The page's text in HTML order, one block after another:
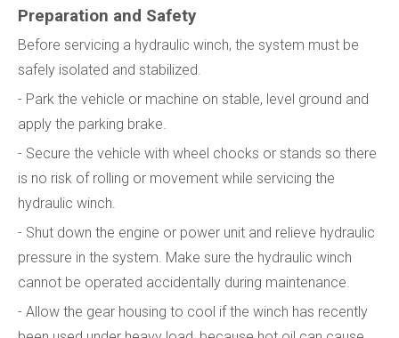
Preparation and Safety
Before servicing a hydraulic winch, the system must be
safely isolated and stabilized.
- Park the vehicle or machine on stable, level ground and
apply the parking brake.
- Secure the vehicle with wheel chocks or stands so there
is no risk of rolling or movement while servicing the
hydraulic winch.
- Shut down the engine or power unit and relieve hydraulic
pressure in the system. Make sure the hydraulic winch
cannot be operated accidentally during maintenance.
- Allow the gear housing to cool if the winch has recently